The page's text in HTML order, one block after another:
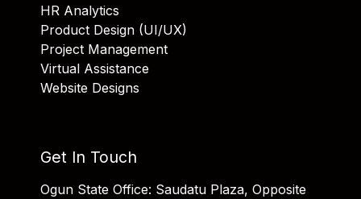
HR Analytics
Product Design (UI/UX)
Project Management
Virtual Assistance
Website Designs
Get In Touch
Ogun State Office: Saudatu Plaza, Opposite